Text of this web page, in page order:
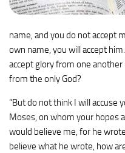
name, and you do not accept
own name, you will accept him.
accept glory from one
from the only God?
“But do not think I will accuse
Moses, on whom your hopes
would believe me, for he
believe what he wrote, how